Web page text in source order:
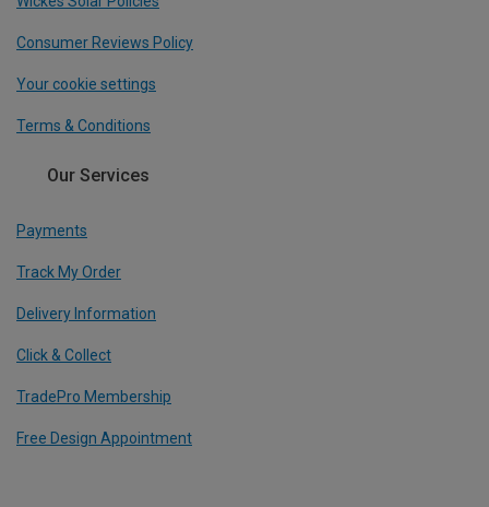
Consumer Reviews Policy
Your cookie settings
Terms & Conditions
Our Services
Payments
Track My Order
Delivery Information
Click & Collect
TradePro Membership
Free Design Appointment